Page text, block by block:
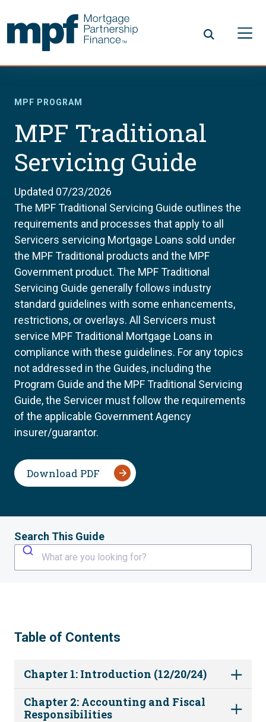
MPF PROGRAM
MPF Traditional
Servicing Guide
Updated 07/23/2026
The MPF Traditional Servicing Guide outlines the
requirements and processes that apply to all
Servicers servicing Mortgage Loans sold under
the MPF Traditional products and the MPF
Government product. The MPF Traditional
Servicing Guide generally follows industry
standard guidelines with some enhancements,
restrictions, or overlays. All Servicers must
service MPF Traditional Mortgage Loans in
compliance with these guidelines. For any topics
not addressed in the Guides, including the
Program Guide and the MPF Traditional Servicing
Guide, the Servicer must follow the requirements
of the applicable Government Agency
insurer/guarantor.
Download PDF
Search This Guide
What are you looking for?
Table of Contents
Chapter 1: Introduction (12/20/24)
Chapter 2: Accounting and Fiscal
Responsibilities